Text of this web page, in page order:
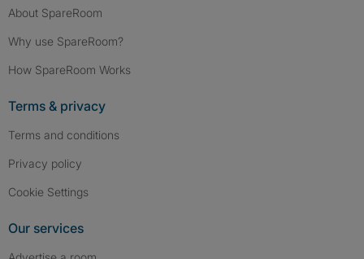
About SpareRoom
Why use SpareRoom?
How SpareRoom Works
Terms & privacy
Terms and conditions
Privacy policy
Cookie Settings
Our services